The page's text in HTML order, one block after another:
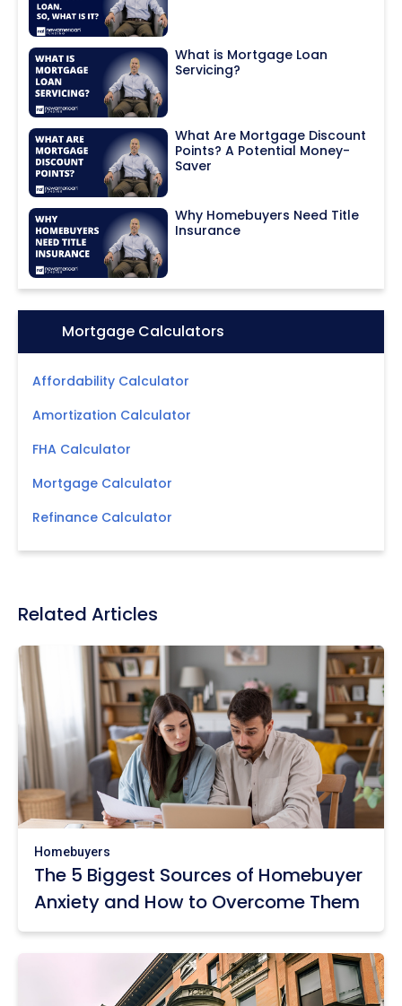
What is Mortgage Loan
Servicing?
What Are Mortgage Discount
Points? A Potential Money-
Saver
Why Homebuyers Need Title
Insurance
Icon:Mortgage Calculators
Affordability Calculator
Amortization Calculator
FHA Calculator
Mortgage Calculator
Refinance Calculator
Related Articles
Homebuyers
The 5 Biggest Sources of Homebuyer
Anxiety and How to Overcome Them